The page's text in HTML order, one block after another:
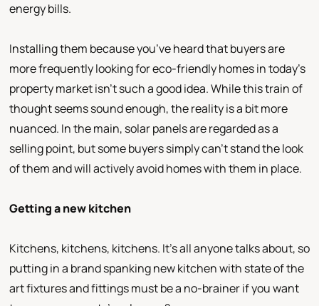
energy bills.
Installing them because you’ve heard that buyers are
more frequently looking for eco-friendly homes in today’s
property market isn’t such a good idea. While this train of
thought seems sound enough, the reality is a bit more
nuanced. In the main, solar panels are regarded as a
selling point, but some buyers simply can’t stand the look
of them and will actively avoid homes with them in place.
Getting a new kitchen
Kitchens, kitchens, kitchens. It’s all anyone talks about, so
putting in a brand spanking new kitchen with state of the
art fixtures and fittings must be a no-brainer if you want